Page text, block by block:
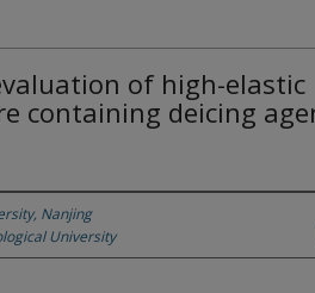
of high-elastic
containing deicing
Nanjing
University